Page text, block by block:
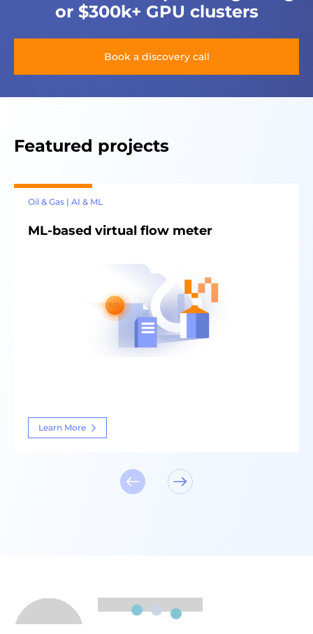
or $300k+ GPU clusters
Book a discovery call
Featured projects
Oil & Gas | AI & ML
ML-based virtual flow meter
Learn More